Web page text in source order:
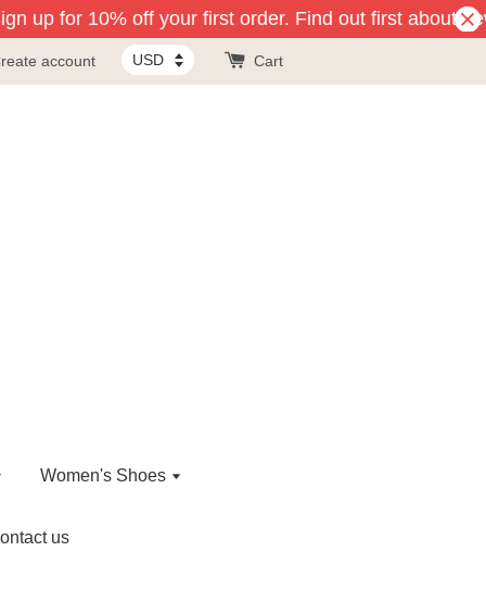
up for 10% off your first order. Find out first about
account Cart
Women's Shoes
us